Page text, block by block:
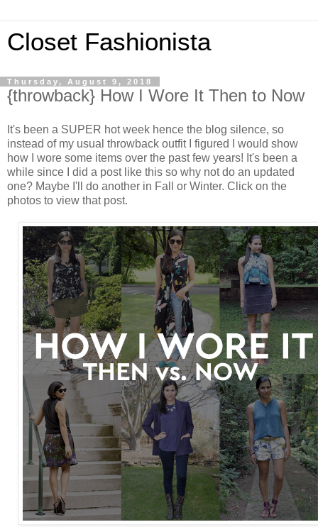
Closet Fashionista
Thursday, August 9, 2018
{throwback} How I Wore It Then to Now
It's been a SUPER hot week hence the blog silence, so
instead of my usual throwback outfit I figured I would show
how I wore some items over the past few years! It's been a
while since I did a post like this so why not do an updated
one? Maybe I'll do another in Fall or Winter. Click on the
photos to view that post.